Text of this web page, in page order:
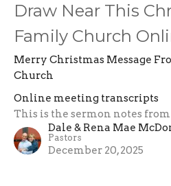
Draw Near This
Family Church
Merry Christmas Message
Church
Online meeting transcripts
This is the sermon notes
Dale & Rena Mae
Pastors
December 20, 2025